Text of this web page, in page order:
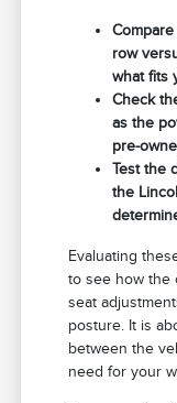
row
what fits
Check
as the
pre-
Test the
the
Evaluating
to see how the
seat
posture. It is
between the
need for your